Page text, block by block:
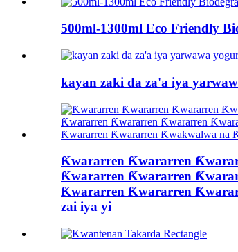
500ml-1300ml Eco Friendly
kayan zaki da za'a iya
Ƙwararren Ƙwararren
Ƙwararren Ƙwararren
Ƙwararren Ƙwararren
zai iya yi